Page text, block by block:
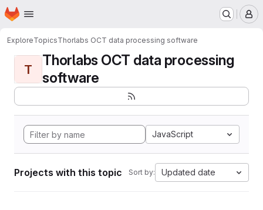
Skip to main content
Homepage
ExploreTopicsThorlabs OCT data processing software
T
Thorlabs OCT data processing
software
JavaScript
Projects with this topic Sort by: Updated date